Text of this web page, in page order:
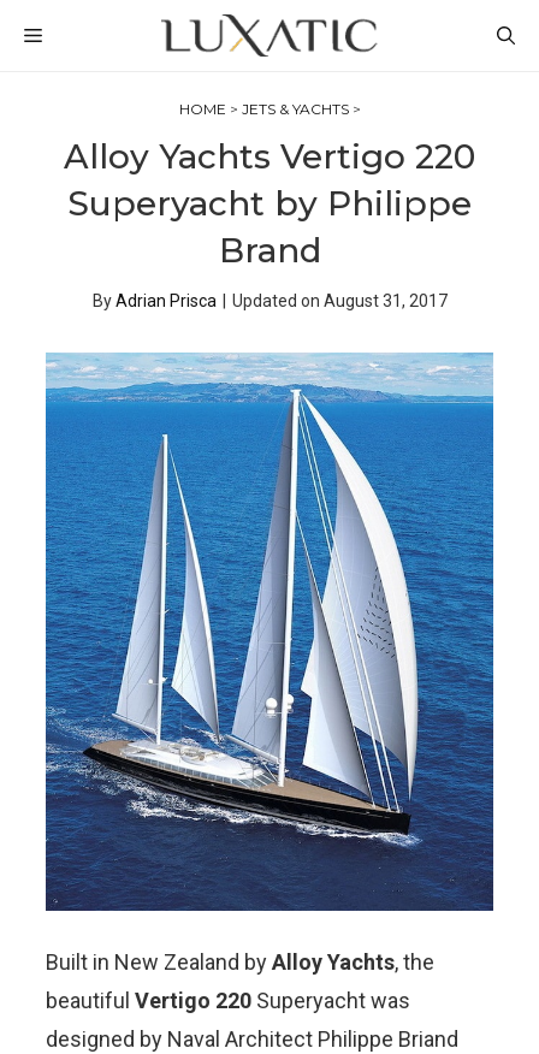
MENU
HOME > JETS & YACHTS>
Alloy Yachts Vertigo 220
Superyacht by Philippe
Brand
ByAdrian Prisca Updated on August 31, 2017
Built in New Zealand byAlloy Yachts, the
beautiful Vertigo 220 Superyacht was
designed by Naval Architect Philippe Briand